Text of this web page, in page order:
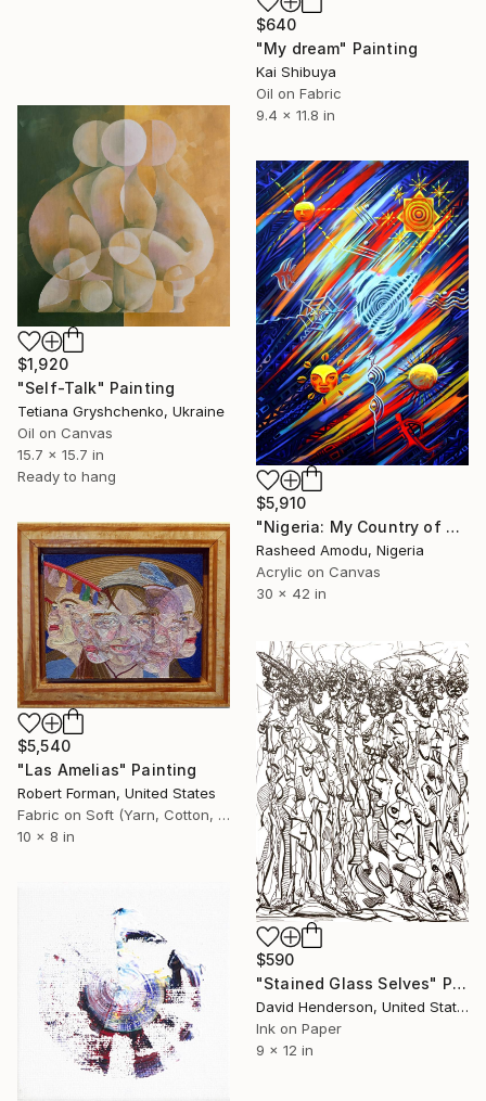
$640
"My dream" Painting
Kai Shibuya
Oil on Fabric
9.4 x 11.8 in
$1,920
"Self-Talk" Painting
Tetiana Gryshchenko, Ukraine
Oil on Canvas
15.7 x 15.7 in
Ready to hang
$5,910
"Nigeria: My Country of Many Colours" Painting
Rasheed Amodu, Nigeria
Acrylic on Canvas
30 x 42 in
$5,540
"Las Amelias" Painting
Robert Forman, United States
Fabric on Soft (Yarn, Cotton, Fabric)
10 x 8 in
$590
"Stained Glass Selves" Painting
David Henderson, United States
Ink on Paper
9 x 12 in